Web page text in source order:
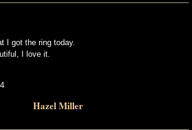
I got the ring today.
I love it.
Hazel Miller